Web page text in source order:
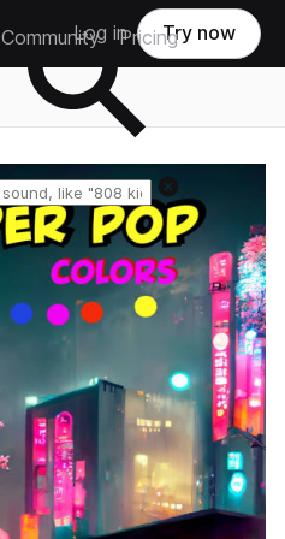
Community Pricing
Log in Try now